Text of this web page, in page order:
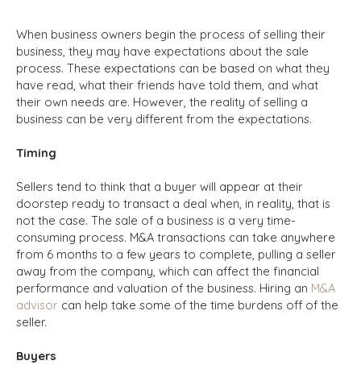
When business owners begin the process of selling their
business, they may have expectations about the sale
process. These expectations can be based on what they
have read, what their friends have told them, and what
their own needs are. However, the reality of selling a
business can be very different from the expectations.
Timing
Sellers tend to think that a buyer will appear at their
doorstep ready to transact a deal when, in reality, that is
not the case. The sale of a business is a very time-
consuming process. M&A transactions can take anywhere
from 6 months to a few years to complete, pulling a seller
away from the company, which can affect the financial
performance and valuation of the business. Hiring an M&A
advisor can help take some of the time burdens off of the
seller.
Buyers